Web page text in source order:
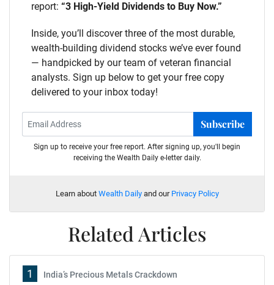
report: “3 High-Yield Dividends to Buy Now.”
Inside, you’ll discover three of the most durable,
wealth-building dividend stocks we’ve ever found
— handpicked by our team of veteran financial
analysts. Sign up below to get your free copy
delivered to your inbox today!
Subscribe
Sign up to receive your free report. After signing up, you'll begin
receiving the Wealth Daily e-letter daily.
Learn about Wealth Dailyand our Privacy Policy
Related Articles
1 India’s Precious Metals Crackdown